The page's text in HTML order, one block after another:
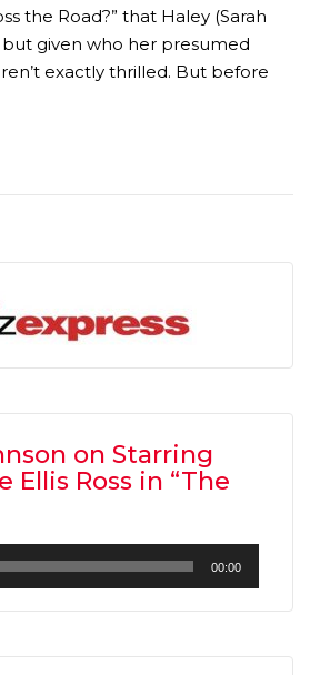
the Road?” that Haley (Sarah
given who her presumed
exactly thrilled. But before
on Starring
Ellis Ross in “The
00:00